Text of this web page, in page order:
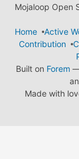
Mojaloop Open
Home
Active
Contribution
Built on Forem
Made with